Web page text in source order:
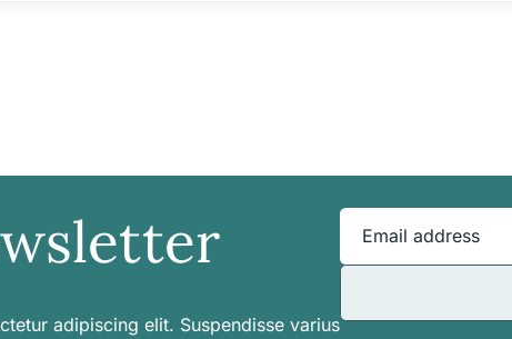
adipiscing elit. Suspendisse varius
Email address